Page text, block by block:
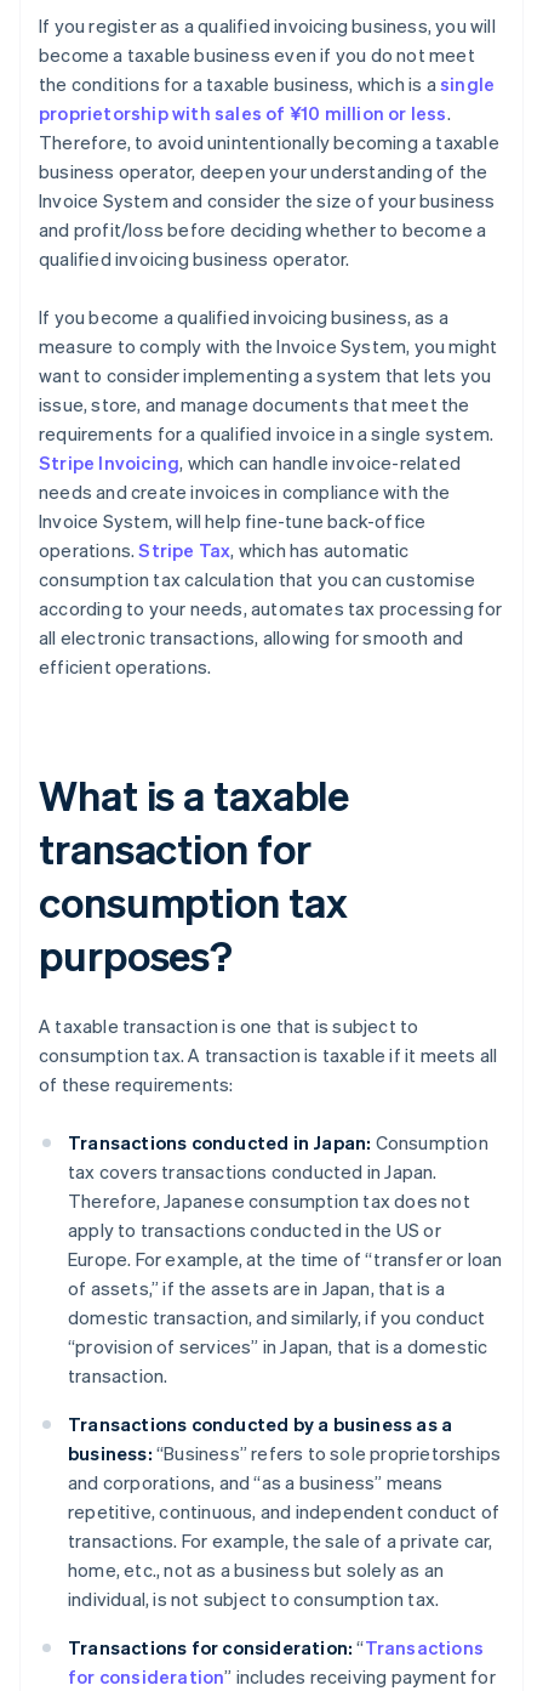
If you register as a qualified invoicing business, you will
become a taxable business even if you do not meet
the conditions for a taxable business, which is asingle
proprietorship with sales of ¥10 million or less.
Therefore, to avoid unintentionally becoming a taxable
business operator, deepen your understanding of the
Invoice System and consider the size of your business
and profit/loss before deciding whether to become a
qualified invoicing business operator.
If you become a qualified invoicing business, as a
measure to comply with the Invoice System, you might
want to consider implementing a system that lets you
issue, store, and manage documents that meet the
requirements for a qualified invoice in a single system.
Stripe Invoicing, which can handle invoice-related
needs and create invoices in compliance with the
Invoice System, will help fine-tune back-office
operations.Stripe Tax, which has automatic
consumption tax calculation that you can customise
according to your needs, automates tax processing for
all electronic transactions, allowing for smooth and
efficient operations.
What is a taxable
transaction for
consumption tax
purposes?
A taxable transaction is one that is subject to
consumption tax. A transaction is taxable if it meets all
of these requirements:
Transactions conducted in Japan: Consumption
tax covers transactions conducted in Japan.
Therefore, Japanese consumption tax does not
apply to transactions conducted in the US or
Europe. For example, at the time of “transfer or loan
of assets,” if the assets are in Japan, that is a
domestic transaction, and similarly, if you conduct
“provision of services” in Japan, that is a domestic
transaction.
Transactions conducted by a business as a
business: “Business” refers to sole proprietorships
and corporations, and “as a business” means
repetitive, continuous, and independent conduct of
transactions. For example, the sale of a private car,
home, etc., not as a business but solely as an
individual, is not subject to consumption tax.
Transactions for consideration: “Transactions
for consideration” includes receiving payment for